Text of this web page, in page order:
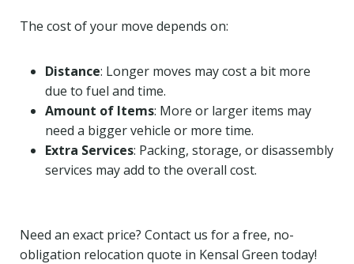
The cost of your move depends on:
Distance: Longer moves may cost a bit more
due to fuel and time.
Amount of Items: More or larger items may
need a bigger vehicle or more time.
Extra Services: Packing, storage, or disassembly
services may add to the overall cost.
Need an exact price? Contact us for a free, no-
obligation relocation quote in Kensal Green today!